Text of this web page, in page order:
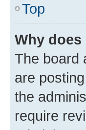
Top
Why
The board
are
the
require